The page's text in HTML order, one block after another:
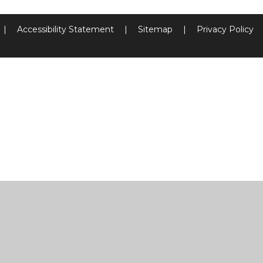
| Accessibility Statement | Sitemap | Privacy Policy